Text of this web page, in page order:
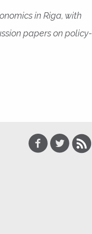
in Riga, with
papers on policy-
Facebook
TwitterRSS